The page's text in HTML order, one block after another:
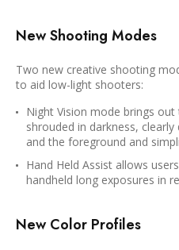
New Shooting Modes
Two new creative shooting
to aid low-light shooters:
Night Vision mode brings
shrouded in darkness,
and the foreground and
Hand Held Assist allows
handheld long exposures in
New Color Profiles